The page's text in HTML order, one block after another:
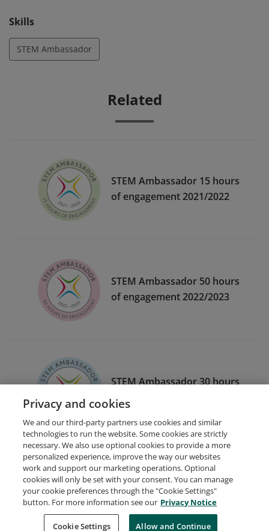
Skills
STEM Ambassador
Related
STEM Ambassador 15 hours
of engagement 2021/2022
STEM Ambassador 50 hours
of engagement 2022/2023
STEM Ambassador 30 hours
of engagement 2020/2021
Request Demo About Credly Terms
Privacy
Developers
Support
Cookies
Do Not Sell My Personal Information
Privacy and cookies
We and our third-party partners use cookies and similar
technologies to run the website. Some cookies are strictly
necessary. We also use optional cookies to provide a more
personalized experience, improve the way our websites
work and support our marketing operations. Optional
cookies will only be set with your consent. You can manage
your cookie preferences through the "Cookie Settings"
button. For more information see our Privacy Notice
Cookie Settings Allow and Continue